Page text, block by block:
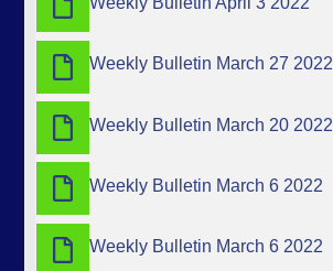
Weekly Bulletin March 27 2022
Weekly Bulletin March 20 2022
Weekly Bulletin March 6 2022
Weekly Bulletin March 6 2022